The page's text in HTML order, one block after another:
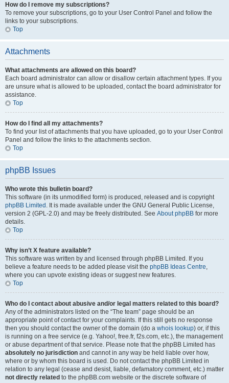
How do I remove my subscriptions?
To remove your subscriptions, go to your User Control Panel and follow the
links to your subscriptions.
Top
Attachments
What attachments are allowed on this board?
Each board administrator can allow or disallow certain attachment types. If you
are unsure what is allowed to be uploaded, contact the board administrator for
assistance.
Top
How do I find all my attachments?
To find your list of attachments that you have uploaded, go to your User Control
Panel and follow the links to the attachments section.
Top
phpBB Issues
Who wrote this bulletin board?
This software (in its unmodified form) is produced, released and is copyright
phpBB Limited . It is made available under the GNU General Public License,
version 2 (GPL-2.0) and may be freely distributed. See About phpBB for more
details.
Top
Why isn’t X feature available?
This software was written by and licensed through phpBB Limited. If you
believe a feature needs to be added please visit the phpBB Ideas Centre,
where you can upvote existing ideas or suggest new features.
Top
Who do I contact about abusive and/or legal matters related to this board?
Any of the administrators listed on the “The team” page should be an
appropriate point of contact for your complaints. If this still gets no response
then you should contact the owner of the domain (do a whois lookup) or, if this
is running on a free service (e.g. Yahoo!, free.fr, f2s.com, etc.), the management
or abuse department of that service. Please note that the phpBB Limited has
absolutely no jurisdiction and cannot in any way be held liable over how,
where or by whom this board is used. Do not contact the phpBB Limited in
relation to any legal (cease and desist, liable, defamatory comment, etc.) matter
not directly related to the phpBB.com website or the discrete software of